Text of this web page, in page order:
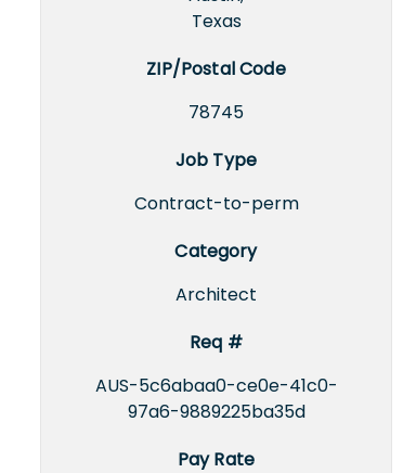
Texas
ZIP/Postal Code
78745
Job Type
Contract-to-perm
Category
Architect
Req #
AUS-5c6abaa0-ce0e-41c0-
97a6-9889225ba35d
Pay Rate